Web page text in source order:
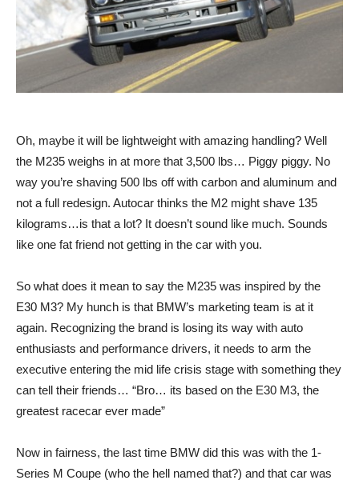
Oh, maybe it will be lightweight with amazing handling? Well
the M235 weighs in at more that 3,500 lbs… Piggy piggy. No
way you’re shaving 500 lbs off with carbon and aluminum and
not a full redesign. Autocar thinks the M2 might shave 135
kilograms…is that a lot? It doesn’t sound like much. Sounds
like one fat friend not getting in the car with you.
So what does it mean to say the M235 was inspired by the
E30 M3? My hunch is that BMW’s marketing team is at it
again. Recognizing the brand is losing its way with auto
enthusiasts and performance drivers, it needs to arm the
executive entering the mid life crisis stage with something they
can tell their friends… “Bro… its based on the E30 M3, the
greatest racecar ever made”
Now in fairness, the last time BMW did this was with the 1-
Series M Coupe (who the hell named that?) and that car was